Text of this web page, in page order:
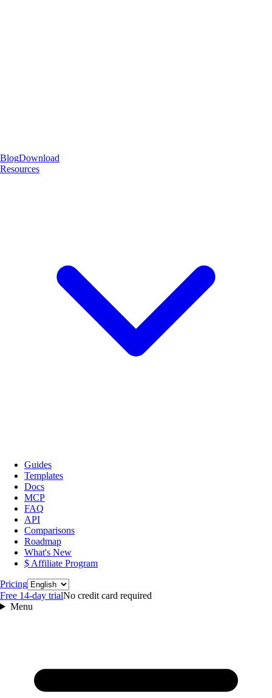
BlogDownload
Resources
Guides
Templates
Docs
MCP
FAQ
API
Comparisons
Roadmap
What's New
$ Affiliate Program
PricingLanguage
Free 14‑day trialNo credit card required
Menu